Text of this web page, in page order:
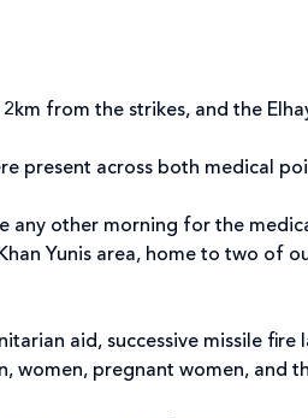
from the strikes, and the
present across both medical
any other morning for the
Yunis area, home to two of
aid, successive missile
women, pregnant women, and